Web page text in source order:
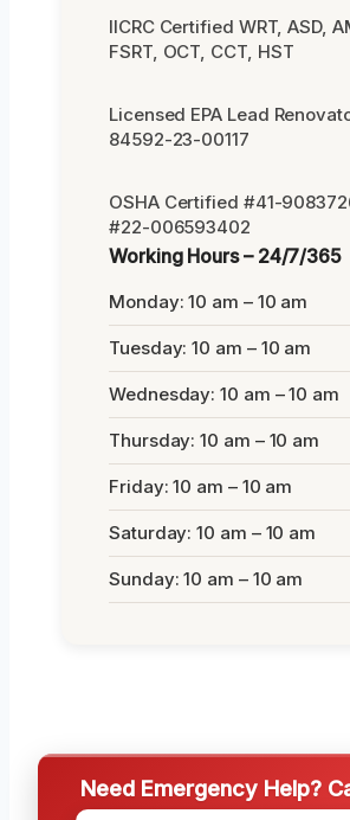
IICRC Certified WRT, ASD,
FSRT, OCT, CCT, HST
Licensed EPA Lead
84592-23-00117
OSHA Certified #41-
#22-006593402
Working Hours – 24/7/365
Monday: 10 am – 10 am
Tuesday: 10 am – 10 am
Wednesday: 10 am – 10 am
Thursday: 10 am – 10 am
Friday: 10 am – 10 am
Saturday: 10 am – 10 am
Sunday: 10 am – 10 am
Need Emergency Help?